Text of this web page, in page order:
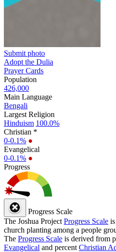
Submit photo
Adopt the Dulia
Prayer Cards
Population
426,000
Main Language
Bengali
Largest Religion
Hinduism 100.0%
Christian *
0-0.1% ●
Evangelical
0-0.1% ●
Progress
Progress Scale
The Joshua Project Progress Scale
church planting among a people
The Progress Scale is derived from
Evangelical and percent Christian